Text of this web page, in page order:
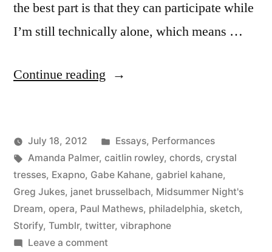
the best part is that they can participate while
I’m still technically alone, which means …
Continue reading “I
Online
Collaboration”
Posted
by
Kevin
July 18, 2012
Posted
in
Essays, Performances
Tags:
Amanda Palmer, caitlin rowley, chords, crystal
tresses, Exapno, Gabe Kahane, gabriel kahane,
Greg Jukes, janet brusselbach, Midsummer Night's
Dream, opera, Paul Mathews, philadelphia, sketch,
Storify, Tumblr, twitter, vibraphone
Leave a commenton